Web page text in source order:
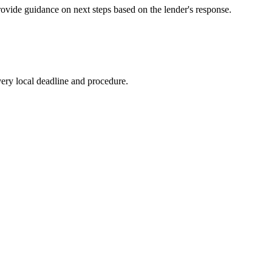
guidance on next steps based on the lender's response.
local deadline and procedure.